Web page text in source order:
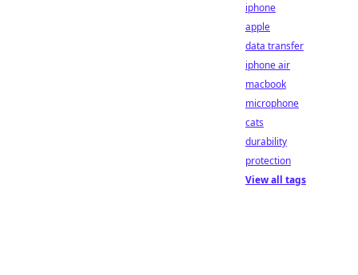
iphone
apple
data transfer
iphone air
macbook
microphone
cats
durability
protection
View all tags